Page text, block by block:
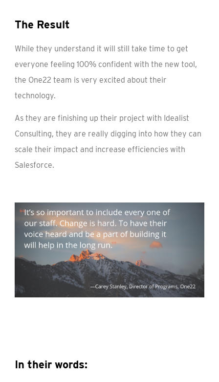
The Result
While they understand it will still take time to get
everyone feeling 100% confident with the new tool,
the One22 team is very excited about their
technology.
As they are finishing up their project with Idealist
Consulting, they are really digging into how they can
scale their impact and increase efficiencies with
Salesforce.
In their words: